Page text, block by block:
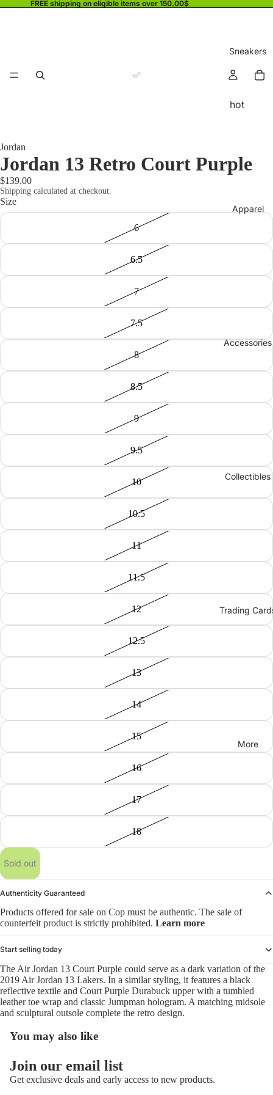
FREE shipping on eligible items over 150.00$
Sneakers
hot
Apparel
Accessories
Collectibles
Trading
More
Jordan
Jordan 13 Retro Court Purple
$139.00
Shipping calculated at checkout.
Size
6
6.5
7
7.5
8
8.5
9
9.5
10
10.5
11
11.5
12
12.5
13
14
15
16
17
18
Sold out
Authenticity Guaranteed
Products offered for sale on Cop must be authentic. The sale of
counterfeit product is strictly prohibited. Learn more
Start selling today
The Air Jordan 13 Court Purple could serve as a dark variation of the
2019 Air Jordan 13 Lakers. In a similar styling, it features a black
reflective textile and Court Purple Durabuck upper with a tumbled
leather toe wrap and classic Jumpman hologram. A matching midsole
and sculptural outsole complete the retro design.
You may also like
Join our email list
Get exclusive deals and early access to new products.
Privacy policy